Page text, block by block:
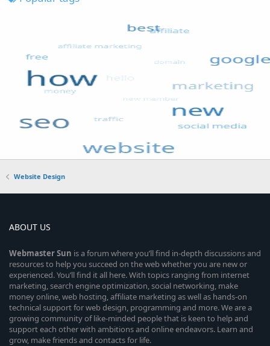
Website Design
ABOUT US
WebmasterSun is a forum where you’ll find in-depth discussions and
resources to help you succeed on the web whether you are new or
experienced. You’ll find it all here. With topics ranging from internet
marketing, search engine optimization, social networking, make
money online, web hosting, affiliate marketing as well as hands-on
technical support for web design, programming and more. We are a
growing community of like-minded people that is keen to help and
support each other with ambitions and online endeavors. Learn and
grow, make friends and contacts for life.